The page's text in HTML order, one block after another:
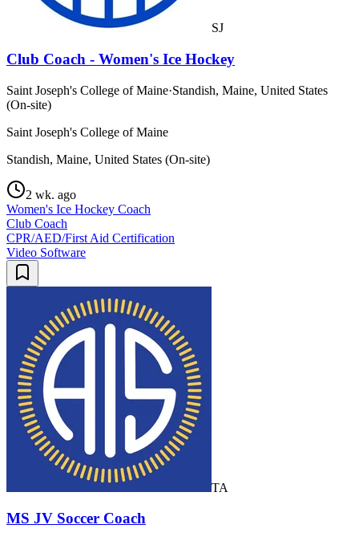
SJ
Club Coach - Women's Ice Hockey
Saint Joseph's College of Maine·Standish, Maine, United States
(On-site)
Saint Joseph's College of Maine
Standish, Maine, United States (On-site)
2 wk. ago
Women's Ice Hockey Coach
Club Coach
CPR/AED/First Aid Certification
Video Software
TA
MS JV Soccer Coach